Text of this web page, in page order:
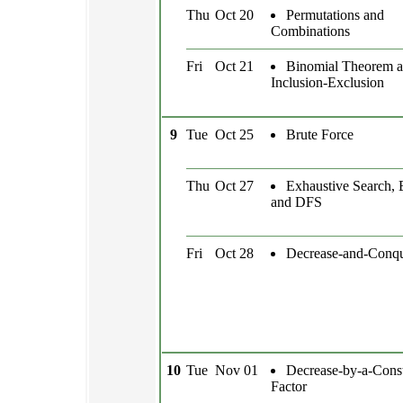
Thu Oct 20
Permutations and
Combinations
Fri Oct 21
Binomial Theorem
Inclusion-Exclusion
9 Tue Oct 25 Brute Force
Thu Oct 27
Exhaustive Search,
and DFS
Fri Oct 28 Decrease-and-
10 Tue Nov 01
Decrease-by-a-
Factor